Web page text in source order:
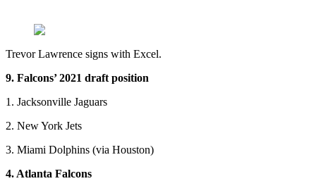
Trevor Lawrence signs with Excel.
9. Falcons’ 2021 draft position
1. Jacksonville Jaguars
2. New York Jets
3. Miami Dolphins (via Houston)
4. Atlanta Falcons